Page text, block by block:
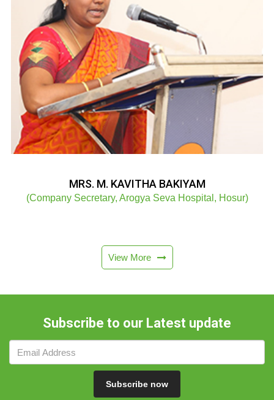
MRS. M. KAVITHA BAKIYAM
(Company Secretary, Arogya Seva Hospital, Hosur)
View More
Subscribe to our Latest update
Subscribe now